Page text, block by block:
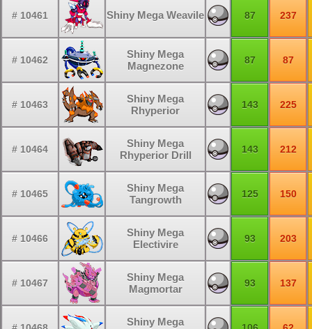
# 10461 Shiny Mega Weavile 87 237
# 10462
Shiny Mega
Magnezone
87 87
# 10463
Shiny Mega
Rhyperior
143 225
# 10464
Shiny Mega
Rhyperior Drill
143 212
# 10465
Shiny Mega
Tangrowth
125 150
# 10466
Shiny Mega
Electivire
93 203
# 10467
Shiny Mega
Magmortar
93 137
Shiny Mega